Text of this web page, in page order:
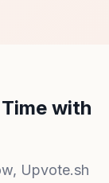
with
Upvote.sh